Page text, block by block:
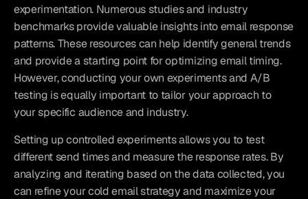
experimentation. Numerous studies and industry
benchmarks provide valuable insights into email response
patterns. These resources can help identify general trends
and provide a starting point for optimizing email timing.
However, conducting your own experiments and A/B
testing is equally important to tailor your approach to
your specific audience and industry.
Setting up controlled experiments allows you to test
different send times and measure the response rates. By
analyzing and iterating based on the data collected, you
can refine your cold email strategy and maximize your